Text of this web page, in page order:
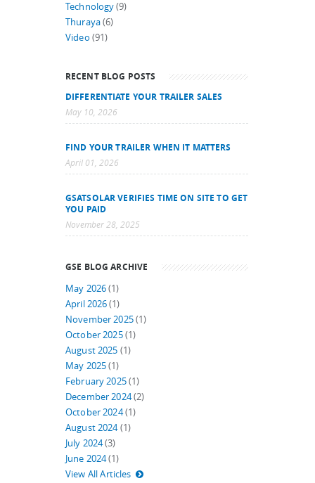
Technology(9)
Thuraya(6)
Video (91)
RECENT BLOG POSTS
DIFFERENTIATE YOUR TRAILER SALES
May 10, 2026
FIND YOUR TRAILER WHEN IT MATTERS
April 01, 2026
GSATSOLAR VERIFIES TIME ON SITE TO GET
YOU PAID
November 28, 2025
GSE BLOG ARCHIVE
May 2026(1)
April 2026(1)
November 2025(1)
October 2025(1)
August 2025 (1)
May 2025(1)
February 2025(1)
December 2024(2)
October 2024(1)
August 2024(1)
July 2024(3)
June 2024(1)
View All Articles